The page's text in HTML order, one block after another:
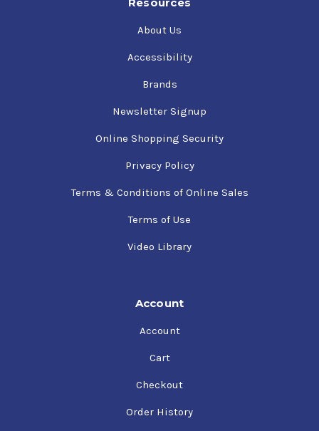
About Us
Accessibility
Brands
Newsletter Signup
Online Shopping Security
Privacy Policy
Terms & Conditions of Online Sales
Terms of Use
Video Library
Account
Account
Cart
Checkout
Order History